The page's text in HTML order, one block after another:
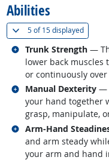
Abilities
5 of15 displayed(
Trunk Strength —
lower back
or continuously
Related occupations
Manual Dexterity —
your hand together
grasp, manipulate,
Related occupations
Arm-Hand
and arm steady
your arm and hand
Related occupations